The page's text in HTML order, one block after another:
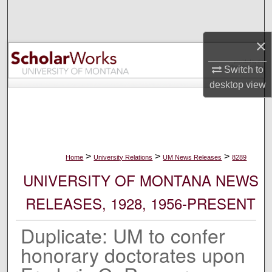
×
Switch to
desktopview
Browse Collections
My Account
Home > University Relations > UM News Releases > 8289
UNIVERSITY OF MONTANA NEWS
RELEASES, 1928, 1956-PRESENT
Duplicate: UM to confer
honorary doctorates upon